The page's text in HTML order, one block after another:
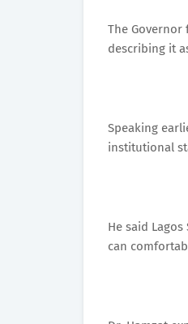
The Governor
describing it
Speaking
institutional
He said
can